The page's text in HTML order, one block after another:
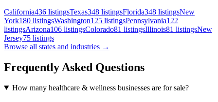
California436 listingsTexas348 listingsFlorida348 listingsNew
York180 listingsWashington125 listingsPennsylvania122
listingsArizona106 listingsColorado81 listingsIllinois81 listingsNew
Jersey75 listings
Browse all states and industries →
Frequently Asked Questions
How many healthcare & wellness businesses are for sale?